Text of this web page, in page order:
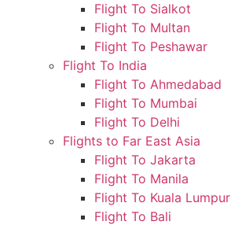
Flight To Sialkot
Flight To Multan
Flight To Peshawar
Flight To India
Flight To Ahmedabad
Flight To Mumbai
Flight To Delhi
Flights to Far East Asia
Flight To Jakarta
Flight To Manila
Flight To Kuala Lumpur
Flight To Bali